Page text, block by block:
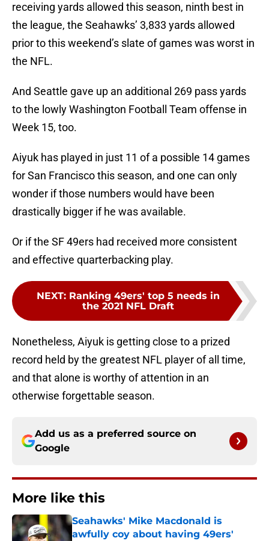
receiving yards allowed this season, ninth best in
the league, the Seahawks’ 3,833 yards allowed
prior to this weekend’s slate of games was worst in
the NFL.
And Seattle gave up an additional 269 pass yards
to the lowly Washington Football Team offense in
Week 15, too.
Aiyuk has played in just 11 of a possible 14 games
for San Francisco this season, and one can only
wonder if those numbers would have been
drastically bigger if he was available.
Or if the SF 49ers had received more consistent
and effective quarterbacking play.
NEXT: Ranking 49ers' top 5 needs in
the 2021 NFL Draft
Nonetheless, Aiyuk is getting close to a prized
record held by the greatest NFL player of all time,
and that alone is worthy of attention in an
otherwise forgettable season.
Add us as a preferred source on
Google
More like this
Seahawks' Mike Macdonald is
awfully coy about having 49ers'